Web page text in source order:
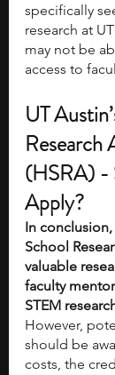
specifically
research at
may not be
access to
UT
Research
(HSRA) -
Apply?
In
School
valuable
faculty
STEM
However,
should be
costs, the